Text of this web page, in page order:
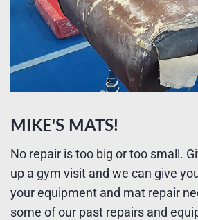
MIKE'S MATS!
No repair is too big or too small.
up a gym visit and we can give
your equipment and mat repair
some of our past repairs and